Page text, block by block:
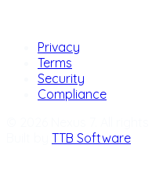
Privacy
Terms
Security
Compliance
TTB Software